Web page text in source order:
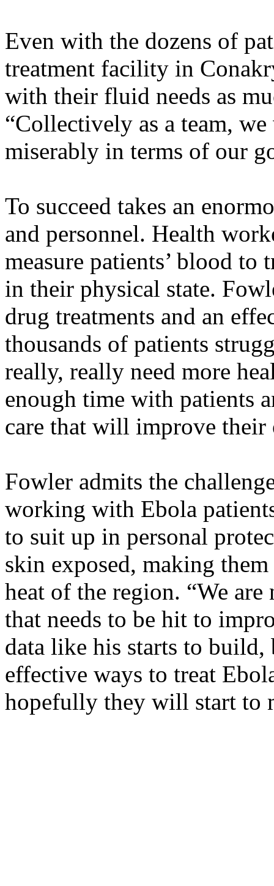
Even with the dozens of
treatment facility in
with their fluid needs as
“Collectively as a team,
miserably in terms of our
To succeed takes an
and personnel. Health
measure patients’ blood to
in their physical state.
drug treatments and an
thousands of patients
really, really need more
enough time with patients
care that will improve their
Fowler admits the
working with Ebola
to suit up in personal
skin exposed, making
heat of the region. “We
that needs to be hit to
data like his starts to build,
effective ways to treat
hopefully they will start to